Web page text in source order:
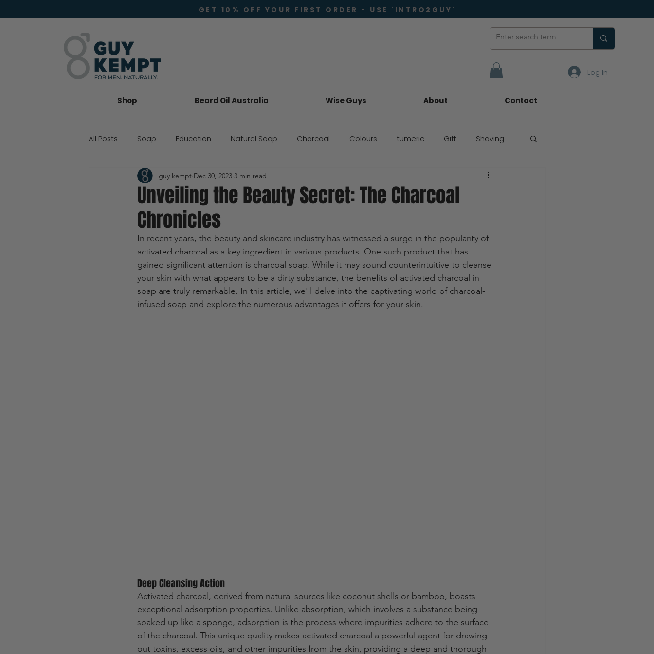
GET 10% OFF YOUR FIRST ORDER - USE 'INTRO2GUY'
Log In
Shop Beard Oil Australia Wise Guys About Contact
All Posts Soap Education Natural Soap Charcoal Colours tumeric Gift Shaving
Beard Oil Moisturiser Skincare
Unveiling the Beauty Secret: The Charcoal
Chronicles
guy kempt Dec 30, 2023 3 min read
In recent years, the beauty and skincare industry has witnessed a surge in the popularity of
activated charcoal as a key ingredient in various products. One such product that has
gained significant attention is charcoal soap. While it may sound counterintuitive to cleanse
your skin with what appears to be a dirty substance, the benefits of activated charcoal in
soap are truly remarkable. In this article, we'll delve into the captivating world of charcoal-
infused soap and explore the numerous advantages it offers for your skin.
Deep Cleansing Action
Activated charcoal, derived from natural sources like coconut shells or bamboo, boasts
exceptional adsorption properties. Unlike absorption, which involves a substance being
soaked up like a sponge, adsorption is the process where impurities adhere to the surface
of the charcoal. This unique quality makes activated charcoal a powerful agent for drawing
out toxins, excess oils, and other impurities from the skin, providing a deep and thorough